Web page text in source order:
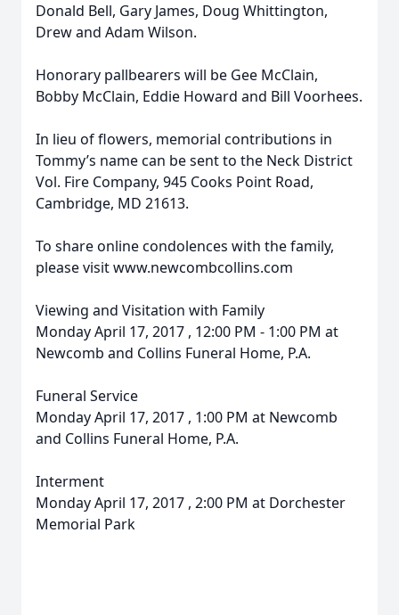
Donald Bell, Gary James, Doug Whittington,
Drew and Adam Wilson.
Honorary pallbearers will be Gee McClain,
Bobby McClain, Eddie Howard and Bill Voorhees.
In lieu of flowers, memorial contributions in
Tommy’s name can be sent to the Neck District
Vol. Fire Company, 945 Cooks Point Road,
Cambridge, MD 21613.
To share online condolences with the family,
please visit www.newcombcollins.com
Viewing and Visitation with Family
Monday April 17, 2017 , 12:00 PM - 1:00 PM at
Newcomb and Collins Funeral Home, P.A.
Funeral Service
Monday April 17, 2017 , 1:00 PM at Newcomb
and Collins Funeral Home, P.A.
Interment
Monday April 17, 2017 , 2:00 PM at Dorchester
Memorial Park